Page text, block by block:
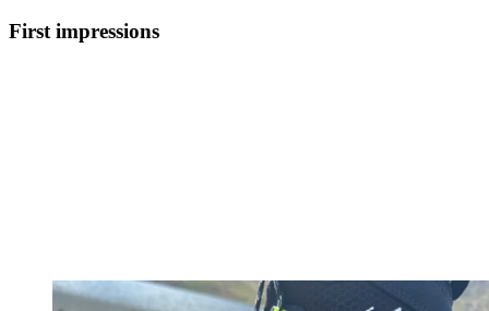
First impressions